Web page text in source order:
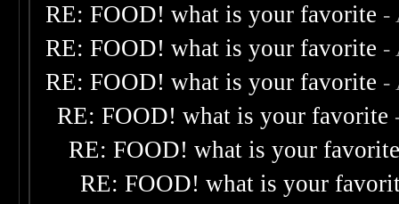
RE: FOOD! what is your favorite -
RE: FOOD! what is your favorite -
RE: FOOD! what is your favorite -
RE: FOOD! what is your favorite
RE: FOOD! what is your
RE: FOOD! what is your